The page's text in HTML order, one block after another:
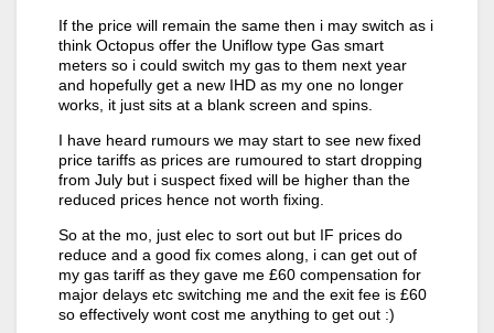
If the price will remain the same then i may switch as i
think Octopus offer the Uniflow type Gas smart
meters so i could switch my gas to them next year
and hopefully get a new IHD as my one no longer
works, it just sits at a blank screen and spins.
I have heard rumours we may start to see new fixed
price tariffs as prices are rumoured to start dropping
from July but i suspect fixed will be higher than the
reduced prices hence not worth fixing.
So at the mo, just elec to sort out but IF prices do
reduce and a good fix comes along, i can get out of
my gas tariff as they gave me £60 compensation for
major delays etc switching me and the exit fee is £60
so effectively wont cost me anything to get out :)